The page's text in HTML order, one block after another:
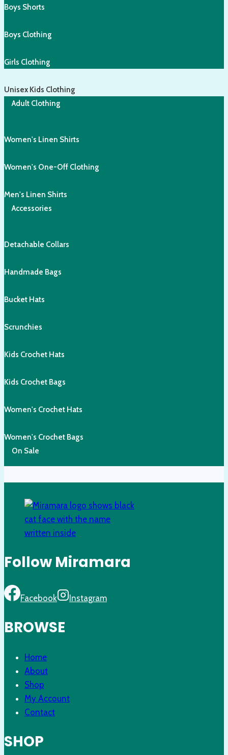
Boys Shorts
Boys Clothing
Girls Clothing
Unisex Kids Clothing
Adult Clothing
Women's Linen Shirts
Women's One-Off Clothing
Men's Linen Shirts
Accessories
Detachable Collars
Handmade Bags
Bucket Hats
Scrunchies
Kids Crochet Hats
Kids Crochet Bags
Women's Crochet Hats
Women's Crochet Bags
On Sale
Follow Miramara
Facebook Instagram
BROWSE
Home
About
Shop
My Account
Contact
SHOP